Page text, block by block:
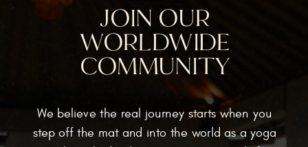
JOIN OUR
WORLDWIDE
COMMUNITY
We believe the real journey starts when you
step off the mat and into the world as a yoga